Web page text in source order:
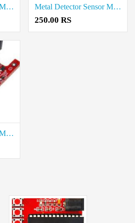
Metal Detector Sensor Module price in Krishnagiri Metal Detector Sensor Module price in Karur
250.00 RS
Metal Detector Sensor Module price in Kallakurichi